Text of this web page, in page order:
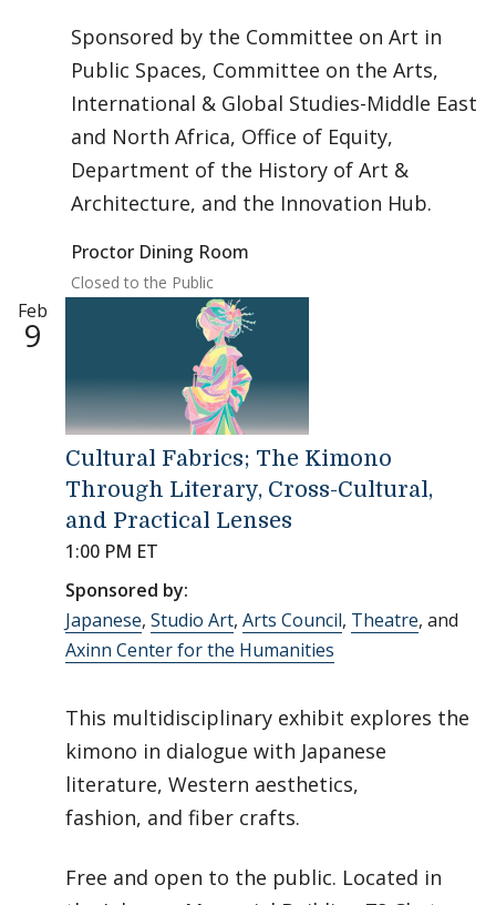
Sponsored by the Committee on Art in
Public Spaces, Committee on the Arts,
International & Global Studies-Middle East
and North Africa, Office of Equity,
Department of the History of Art &
Architecture, and the Innovation Hub.
Proctor Dining Room
Closed to the Public
Feb
9
Cultural Fabrics; The Kimono
Through Literary, Cross-Cultural,
and Practical Lenses
1:00 PM ET
Sponsored by:
Japanese, Studio Art, Arts Council, Theatre, and
Axinn Center for the Humanities
This multidisciplinary exhibit explores the
kimono in dialogue with Japanese
literature, Western aesthetics,
fashion, and fiber crafts.
Free and open to the public. Located in